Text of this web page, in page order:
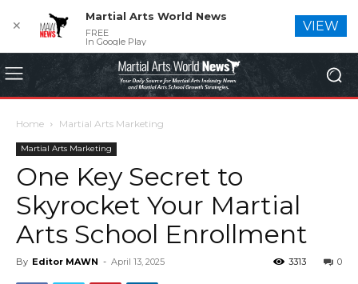
Home Martial Arts Marketing
Martial Arts Marketing
One Key Secret to
Skyrocket Your Martial
Arts School Enrollment
By Editor MAWN - April 13, 2025 0
3313
✕
Martial Arts World News
FREE
In Google Play
VIEW